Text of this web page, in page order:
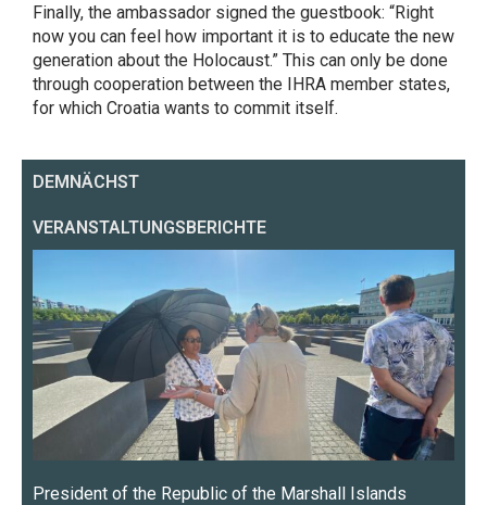
Finally, the ambassador signed the guestbook: “Right
now you can feel how important it is to educate the new
generation about the Holocaust.” This can only be done
through cooperation between the IHRA member states,
for which Croatia wants to commit itself.
DEMNÄCHST
VERANSTALTUNGSBERICHTE
President of the Republic of the Marshall Islands